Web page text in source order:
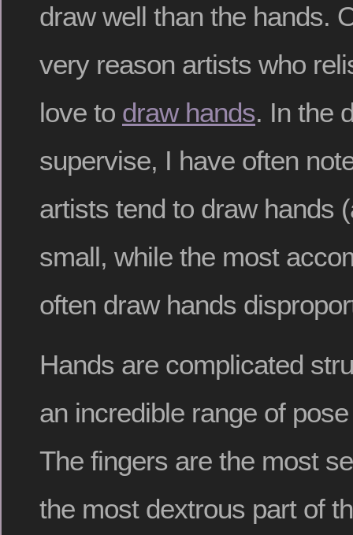
draw well than the hands.
very reason artists who
love to draw hands. In the
supervise, I have often
artists tend to draw hands
small, while the most
often draw hands
Hands are complicated
an incredible range of
The fingers are the most
the most dextrous part of